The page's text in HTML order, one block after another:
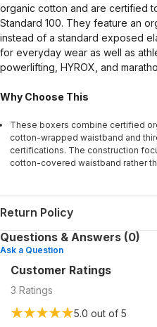
organic cotton and are certified
Standard 100. They feature an
instead of a standard exposed
for everyday wear as well as
powerlifting, HYROX, and
Why Choose This
These boxers combine certified
cotton-wrapped waistband and
certifications. The construction
cotton-covered waistband rather
Return Policy
Questions & Answers (0)
Ask a Question
Customer Ratings
3 Ratings
5.0 out of 5